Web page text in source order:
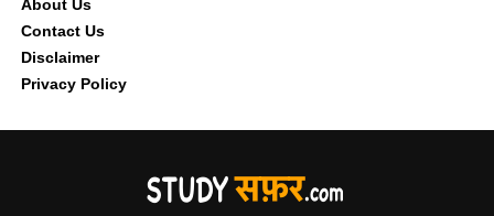
About Us
Contact Us
Disclaimer
Privacy Policy